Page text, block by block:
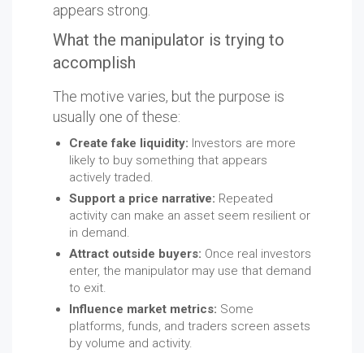
appears strong.
What the manipulator is trying to
accomplish
The motive varies, but the purpose is
usually one of these:
Create fake liquidity: Investors are more
likely to buy something that appears
actively traded.
Support a price narrative: Repeated
activity can make an asset seem resilient or
in demand.
Attract outside buyers: Once real investors
enter, the manipulator may use that demand
to exit.
Influence market metrics: Some
platforms, funds, and traders screen assets
by volume and activity.